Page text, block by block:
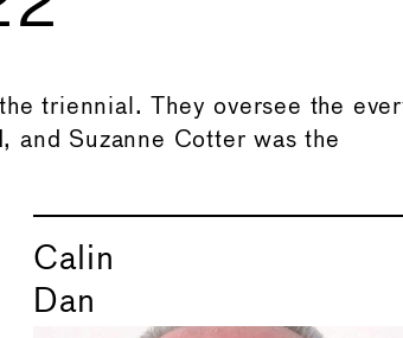
triennial. They oversee the
and Suzanne Cotter was the
Calin
Dan